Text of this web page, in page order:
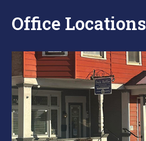
Office Locations